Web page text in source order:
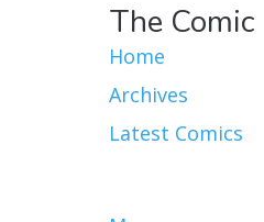
The Comic
Home
Archives
Latest Comics